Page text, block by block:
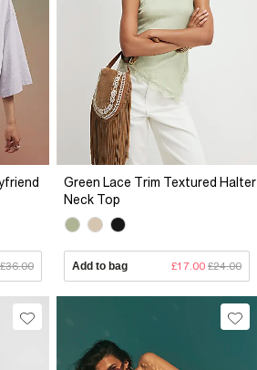
£36.00
Green Lace Trim Textured Halter
Neck Top
Add to bag £17.00 £24.00